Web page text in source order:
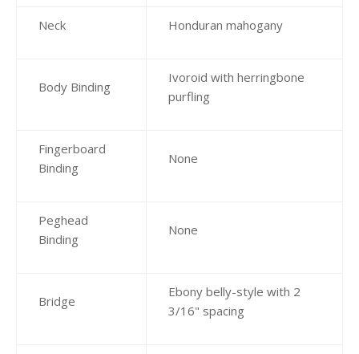
Neck Honduran mahogany
Body Binding
Ivoroid with herringbone
purfling
Fingerboard
Binding
None
Peghead
Binding
None
Bridge
Ebony belly-style with 2
3/16" spacing